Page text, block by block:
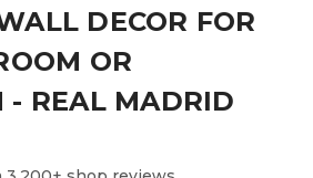
DECOR FOR
OR
- REAL MADRID